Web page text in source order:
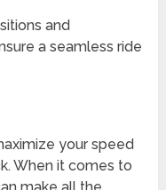
and
a seamless ride
your speed
When it comes to